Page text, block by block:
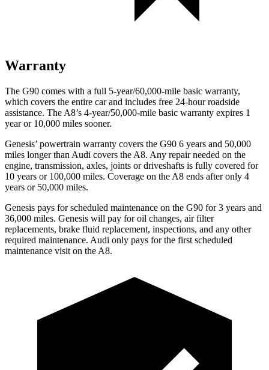
Warranty
The G90 comes with a full 5-year/60,000-mile basic warranty,
which covers the entire car and includes free 24-hour roadside
assistance. The A8’s 4-year/50,000-mile basic warranty expires 1
year or 10,000 miles sooner.
Genesis’ powertrain warranty covers the G90 6 years and 50,000
miles longer than Audi covers the A8. Any repair needed on the
engine, transmission, axles, joints or driveshafts is fully covered for
10 years or 100,000 miles. Coverage on the A8 ends after only 4
years or 50,000 miles.
Genesis pays for scheduled maintenance on the G90 for 3 years and
36,000 miles. Genesis will pay for oil changes, air filter
replacements, brake fluid replacement, inspections, and any other
required maintenance. Audi only pays for the first scheduled
maintenance visit on the A8.